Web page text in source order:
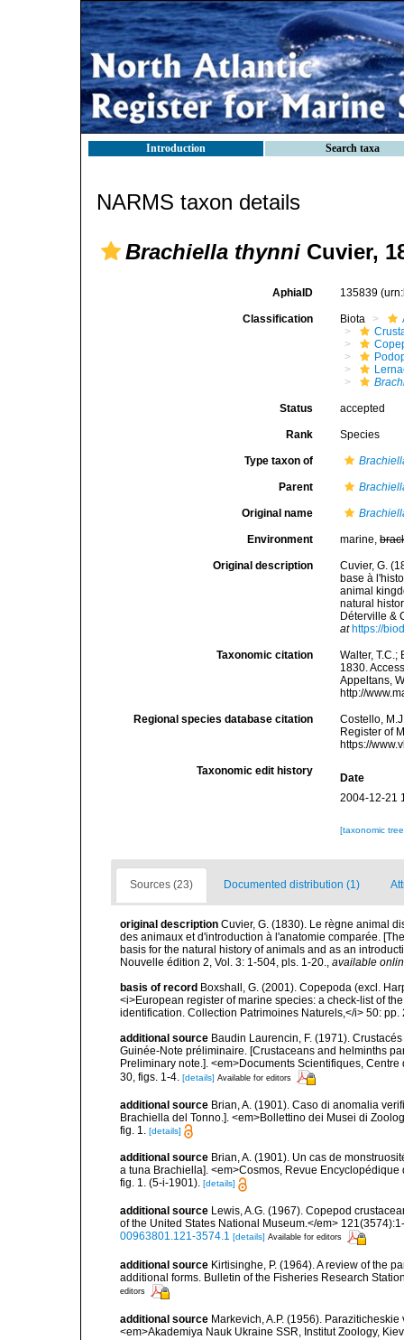
Introduction Search taxa
NARMS taxon details
Brachiella thynni Cuvier,
AphiaID 135839
Classification Biota
Status accepted
Rank Species
Type taxon of
Parent
Original name
Environment marine,
Original description
Cuvier, G.
base à
animal
natural
Déterville &
at https://
Taxonomic citation
Walter,
1830.
Appeltans,
http://
Regional species database citation
Costello,
Register of
https://
Taxonomic edit history
Date
2004-12-21
[taxonomic
Sources (23) Documented distribution (1)
original description Cuvier, G. (1830). Le règne animal
des animaux et d'introduction à l'anatomie comparée.
basis for the natural history of animals and as an
Nouvelle édition 2, Vol. 3: 1-504, pls. 1-20., available
basis of record Boxshall, G. (2001). Copepoda (excl.
<i>European register of marine species: a check-list of
identification. Collection Patrimoines Naturels,</i> 50: pp.
additional source Baudin Laurencin, F. (1971).
Guinée-Note préliminaire. [Crustaceans and helminths
Preliminary note.]. <em>Documents Scientifiques,
30, figs. 1-4. [details] Available for editors
additional source Brian, A. (1901). Caso di anomalia
Brachiella del Tonno.]. <em>Bollettino dei Musei di
fig. 1. [details]
additional source Brian, A. (1901). Un cas de
a tuna Brachiella]. <em>Cosmos, Revue
fig. 1. (5-i-1901). [details]
additional source Lewis, A.G. (1967). Copepod
of the United States National Museum.</em>
00963801.121-3574.1 [details] Available for editors
additional source Kirtisinghe, P. (1964). A review of the
additional forms. Bulletin of the Fisheries Research
editors
additional source Markevich, A.P. (1956).
<em>Akademiya Nauk Ukraine SSR, Institut Zoology,